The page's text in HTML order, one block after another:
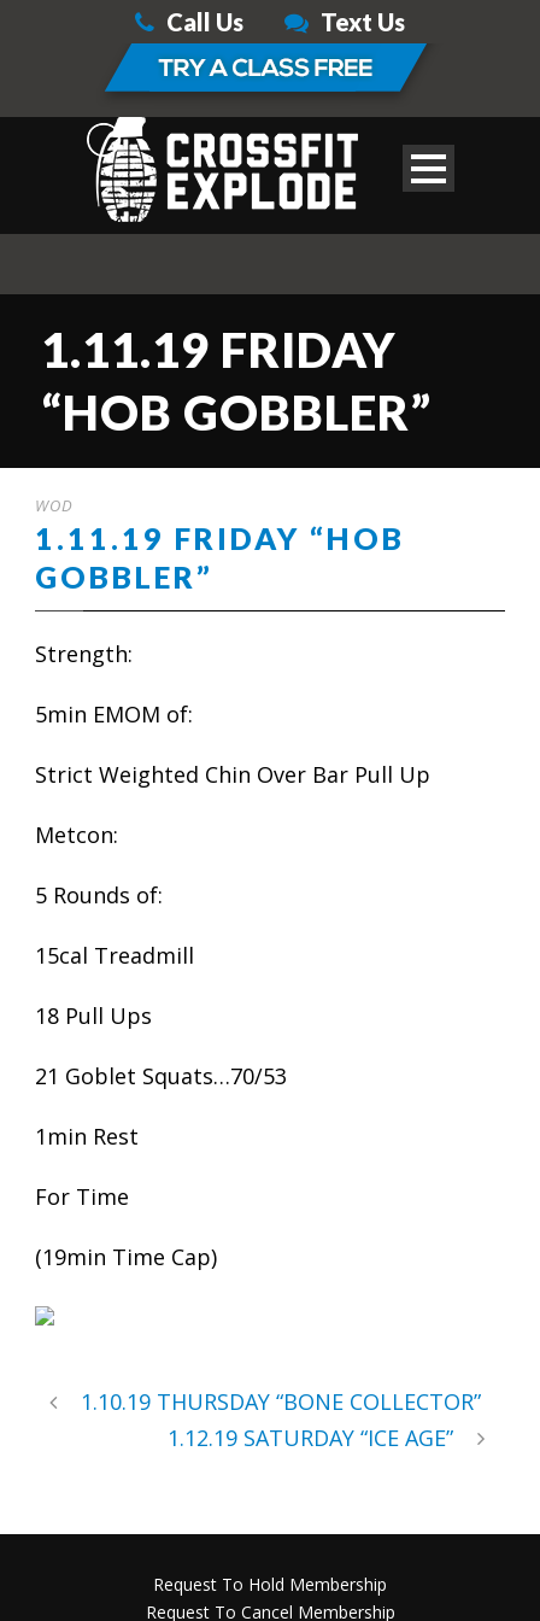
Call Us Text Us
1.11.19 FRIDAY
“HOB GOBBLER”
WOD
1.11.19 FRIDAY “HOB
GOBBLER”
Strength:
5min EMOM of:
Strict Weighted Chin Over Bar Pull Up
Metcon:
5 Rounds of:
15cal Treadmill
18 Pull Ups
21 Goblet Squats…70/53
1min Rest
For Time
(19min Time Cap)
1.10.19 THURSDAY “BONE COLLECTOR”
1.12.19 SATURDAY “ICE AGE”
Request To Hold Membership
Request To Cancel Membership